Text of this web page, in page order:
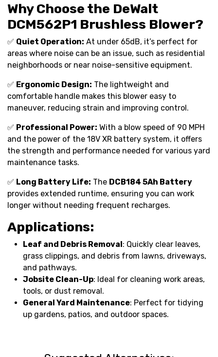
Why Choose the DeWalt
DCM562P1 Brushless Blower?
✅ Quiet Operation: At under 65dB, it’s perfect for
areas where noise can be an issue, such as residential
neighborhoods or near noise-sensitive equipment.
✅ Ergonomic Design: The lightweight and
comfortable handle makes this blower easy to
maneuver, reducing strain and improving control.
✅ Professional Power: With a blow speed of 90 MPH
and the power of the 18V XR battery system, it offers
the strength and performance needed for various yard
maintenance tasks.
✅ Long Battery Life: The DCB184 5Ah Battery
provides extended runtime, ensuring you can work
longer without needing frequent recharges.
Applications:
Leaf and Debris Removal: Quickly clear leaves,
grass clippings, and debris from lawns, driveways,
and pathways.
Jobsite Clean-Up: Ideal for cleaning work areas,
tools, or dust removal.
General Yard Maintenance: Perfect for tidying
up gardens, patios, and outdoor spaces.